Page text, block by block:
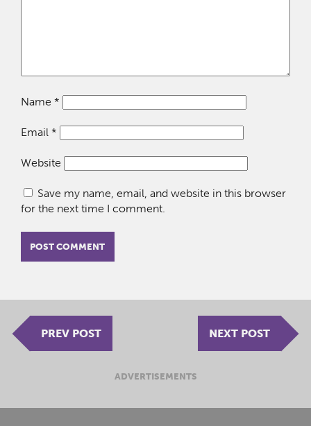
Name *
Email *
Website
Save my name, email, and website in this browser
for the next time I comment.
PREV POST NEXT POST
ADVERTISEMENTS